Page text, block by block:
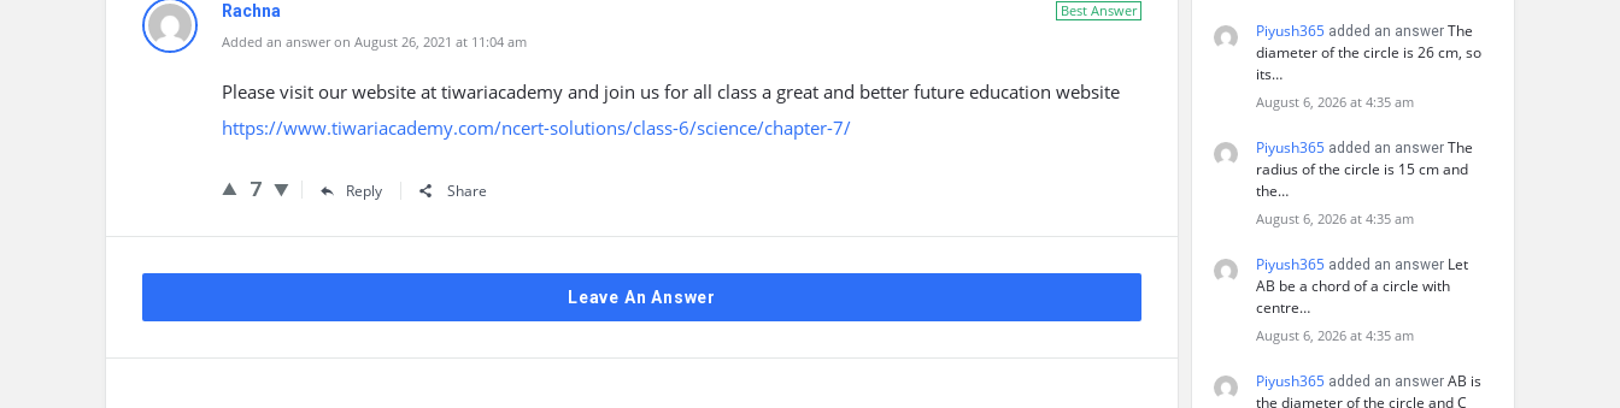
Best Answer
Rachna
Added an answer on August 26, 2021 at 11:04 am
Please visit our website at tiwariacademy and join us for all class a great and better future education website
https://www.tiwariacademy.com/ncert-solutions/class-6/science/chapter-7/
7 Reply Share
Leave An Answer
Piyush365 added an answer The
diameter of the circle is 26 cm, so
its…
August 6, 2026 at 4:35 am
Piyush365 added an answer The
radius of the circle is 15 cm and
the…
August 6, 2026 at 4:35 am
Piyush365 added an answer Let
AB be a chord of a circle with
centre…
August 6, 2026 at 4:35 am
Piyush365 added an answer AB is
the diameter of the circle and C